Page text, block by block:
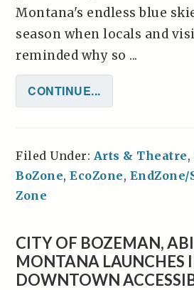
Montana's endless blue
season when locals and
reminded why so ...
CONTINUE...
Filed Under: Arts & Theatre,
BoZone,EcoZone, EndZone/
Zone
CITY OF BOZEMAN,
MONTANA LAUNCHES
DOWNTOWN